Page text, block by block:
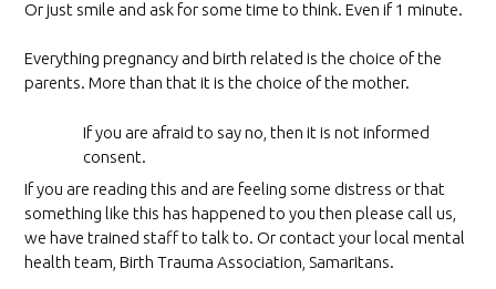
Or just smile and ask for some time to think. Even if 1 minute.
Everything pregnancy and birth related is the choice of the
parents. More than that it is the choice of the mother.
If you are afraid to say no, then it is not informed
consent.
If you are reading this and are feeling some distress or that
something like this has happened to you then please call us,
we have trained staff to talk to. Or contact your local mental
health team, Birth Trauma Association, Samaritans.